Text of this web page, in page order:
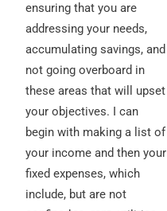
ensuring that you are
addressing your needs,
accumulating savings, and
not going overboard in
these areas that will upset
your objectives. I can
begin with making a list of
your income and then your
fixed expenses, which
include, but are not